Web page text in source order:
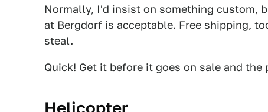
Normally, I'd insist on something custom,
at Bergdorf is acceptable. Free shipping,
steal.
Quick! Get it before it goes on sale and the
Helicopter